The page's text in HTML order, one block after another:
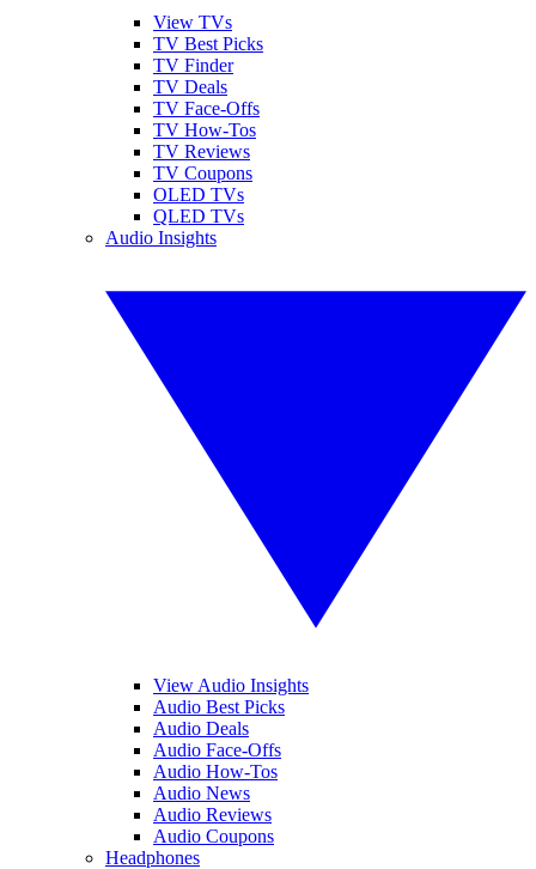
View TVs
TV Best Picks
TV Finder
TV Deals
TV Face-Offs
TV How-Tos
TV Reviews
TV Coupons
OLED TVs
QLED TVs
Audio Insights
View Audio Insights
Audio Best Picks
Audio Deals
Audio Face-Offs
Audio How-Tos
Audio News
Audio Reviews
Audio Coupons
Headphones